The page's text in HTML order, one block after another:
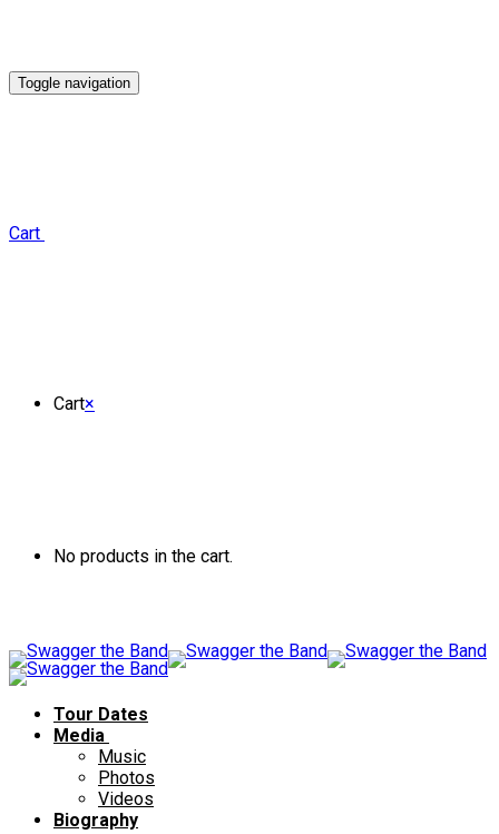
Toggle navigation
Cart
Cart×
No products in the cart.
Tour Dates
Media
Music
Photos
Videos
Biography